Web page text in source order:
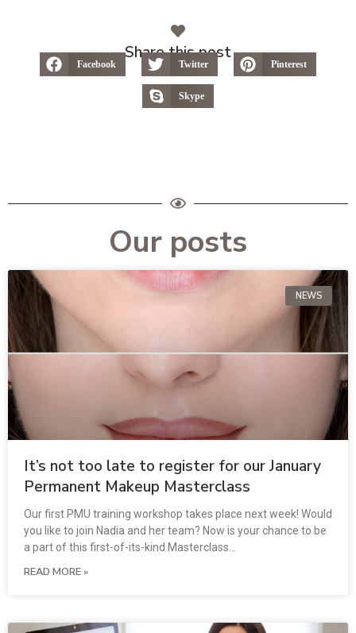
Share this post
Facebook Twitter Pinterest
Skype
Our posts
NEWS
It’s not too late to register for our January
Permanent Makeup Masterclass
Our first PMU training workshop takes place next week! Would
you like to join Nadia and her team? Now is your chance to be
a part of this first-of-its-kind Masterclass…
READ MORE »